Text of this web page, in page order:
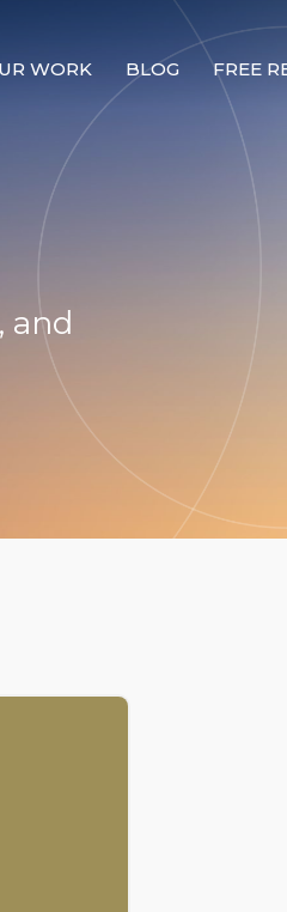
WORK BLOG FREE
Our Mission
Why Compassion Training?
Our Partners & Donors
Our Work
Compassion From the
Cultivation Training©
and